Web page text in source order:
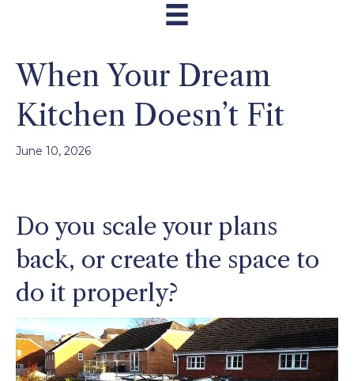
When Your Dream
Kitchen Doesn’t Fit
June 10, 2026
Do you scale your plans
back, or create the space to
do it properly?